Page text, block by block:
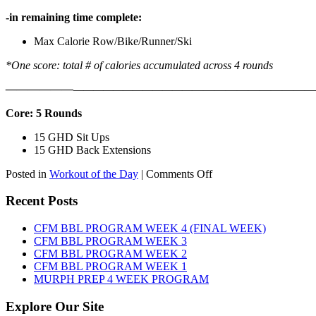
-in remaining time complete:
Max Calorie Row/Bike/Runner/Ski
*One score: total # of calories accumulated across 4 rounds
——————————————————
Core: 5 Rounds
15 GHD Sit Ups
15 GHD Back Extensions
Posted in Workout of the Day | Comments Offon
7th,
2026
Recent Posts
CFM BBL PROGRAM WEEK 4 (FINAL WEEK)
CFM BBL PROGRAM WEEK 3
CFM BBL PROGRAM WEEK 2
CFM BBL PROGRAM WEEK 1
MURPH PREP 4 WEEK PROGRAM
Explore Our Site